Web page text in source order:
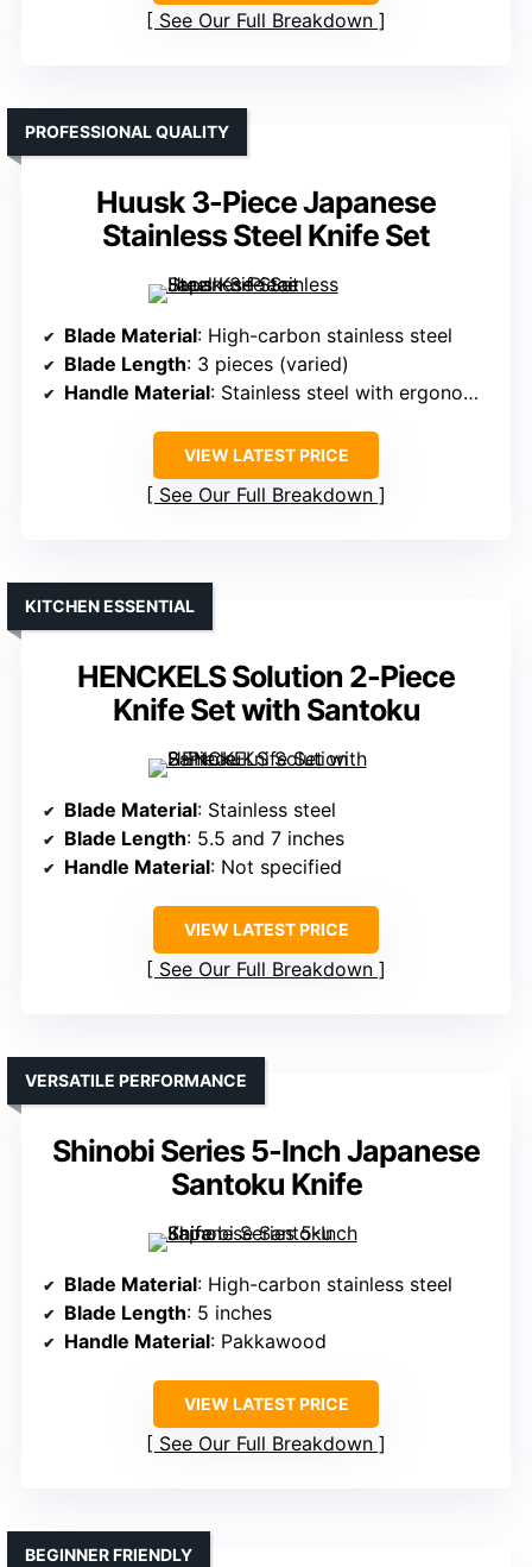
See Our Full Breakdown
Huusk 3-Piece Japanese
Stainless Steel Knife Set
PROFESSIONAL QUALITY
Blade Material: High-carbon stainless steel
Blade Length: 3 pieces (varied)
Handle Material: Stainless steel with ergonomic handles
VIEW LATEST PRICE
See Our Full Breakdown
HENCKELS Solution 2-Piece
Knife Set with Santoku
KITCHEN ESSENTIAL
Blade Material: Stainless steel
Blade Length: 5.5 and 7 inches
Handle Material: Not specified
VIEW LATEST PRICE
See Our Full Breakdown
Shinobi Series 5-Inch Japanese
Santoku Knife
VERSATILE PERFORMANCE
Blade Material: High-carbon stainless steel
Blade Length: 5 inches
Handle Material: Pakkawood
VIEW LATEST PRICE
See Our Full Breakdown
BEGINNER FRIENDLY